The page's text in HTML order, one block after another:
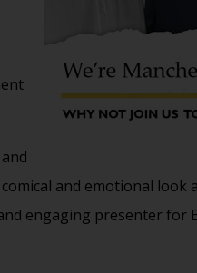
and emotional
engaging presenter for